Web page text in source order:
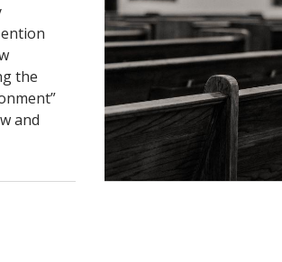
the
and